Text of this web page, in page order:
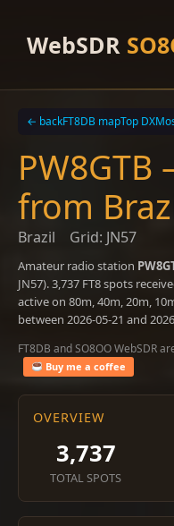
contentWebSDR
← backFT8DB mapTop DX
from
Brazil Grid: JN57
Amateur radio station
JN57). 3,737 FT8 spots
active on 80m, 40m, 20m,
between 2026-05-21 and
FT8DB and SO8OO WebSDR
Buy me a coffee
OVERVIEW
3,737
TOTAL SPOTS